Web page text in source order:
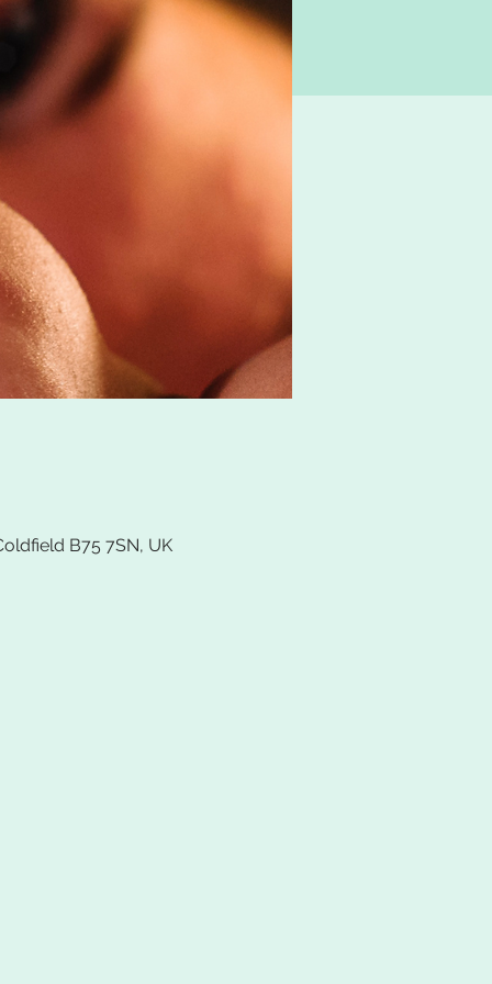
B75 7SN, UK